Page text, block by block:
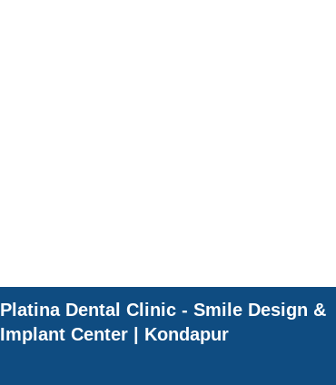
Platina Dental Clinic - Smile Design &
Implant Center | Kondapur